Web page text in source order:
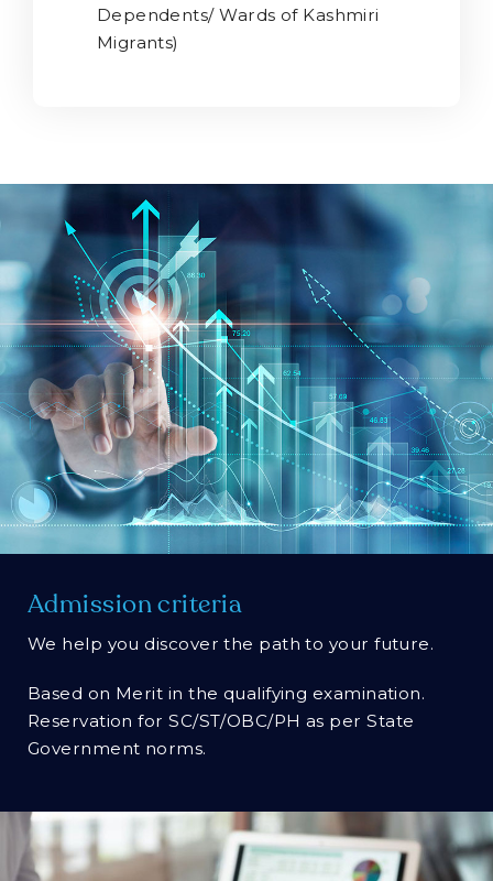
Dependents/ Wards of Kashmiri
Migrants)
Admission criteria
We help you discover the path to your future.
Based on Merit in the qualifying examination.
Reservation for SC/ST/OBC/PH as per State
Government norms.